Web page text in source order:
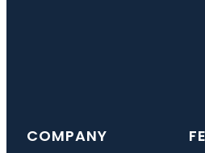
COMPANY